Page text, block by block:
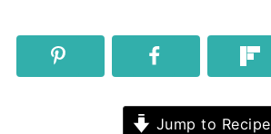
Jump to Recipe